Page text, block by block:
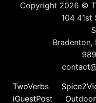
Copyright 2026 ©
104 41st
TwoVerbs
iGuestPost